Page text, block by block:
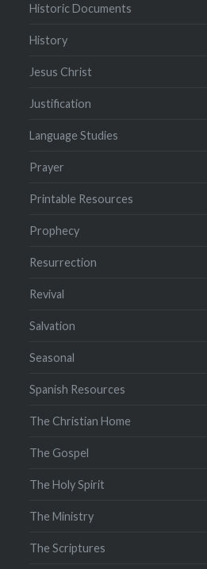
Historic Documents
History
Jesus Christ
Justification
Language Studies
Prayer
Printable Resources
Prophecy
Resurrection
Revival
Salvation
Seasonal
Spanish Resources
The Christian Home
The Gospel
The Holy Spirit
The Ministry
The Scriptures